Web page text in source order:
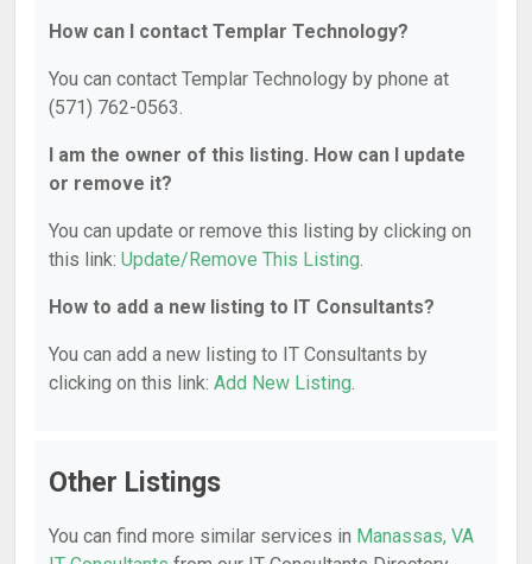
How can I contact Templar Technology?
You can contact Templar Technology by phone at
(571) 762-0563.
I am the owner of this listing. How can I update
or remove it?
You can update or remove this listing by clicking on
this link: Update/Remove This Listing.
How to add a new listing to IT Consultants?
You can add a new listing to IT Consultants by
clicking on this link: Add New Listing.
Other Listings
You can find more similar services in Manassas, VA